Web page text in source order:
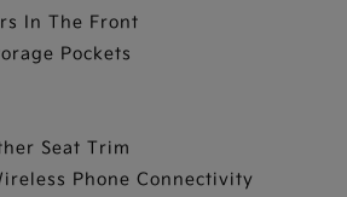
In The Front
Pockets
Seat Trim
Phone Connectivity